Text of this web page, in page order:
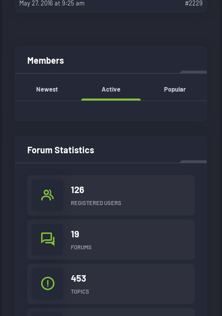
May 27, 2016 at 9:25 am #2229
Members
Newest Active Popular
Forum Statistics
126
REGISTERED USERS
19
FORUMS
453
TOPICS